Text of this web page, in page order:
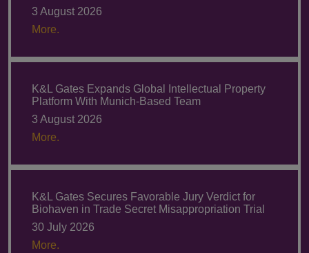
3 August 2026
More.
K&L Gates Expands Global Intellectual Property
Platform With Munich-Based Team
3 August 2026
More.
K&L Gates Secures Favorable Jury Verdict for
Biohaven in Trade Secret Misappropriation Trial
30 July 2026
More.